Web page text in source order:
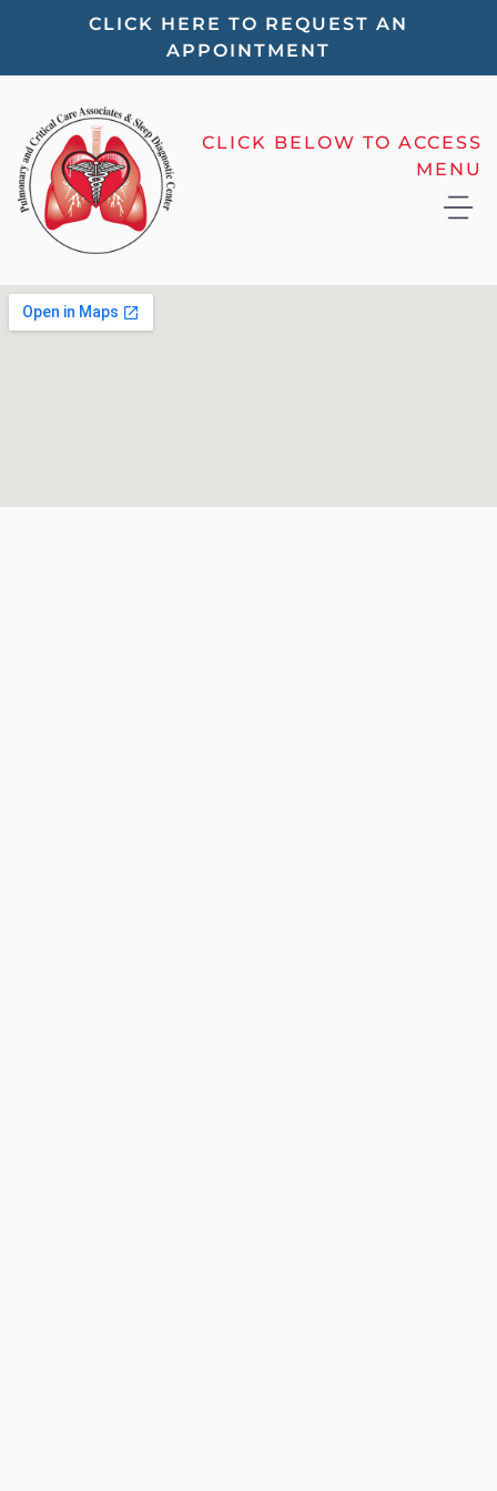
website
includes
an
accessibility
CLICK HERE TO REQUEST AN
APPOINTMENT
CLICK BELOW TO ACCESS
MENU